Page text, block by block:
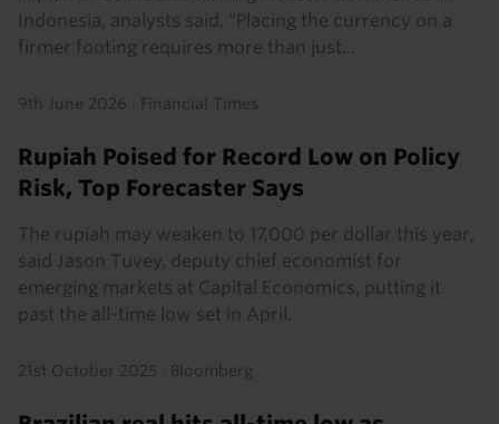
Indonesia, analysts said. “Placing the currency on a
firmer footing requires more than just...
9th June 2026 · Financial Times
Rupiah Poised for Record Low on Policy
Risk, Top Forecaster Says
The rupiah may weaken to 17,000 per dollar this year,
said Jason Tuvey, deputy chief economist for
emerging markets at Capital Economics, putting it
past the all-time low set in April.
21st October 2025 · Bloomberg